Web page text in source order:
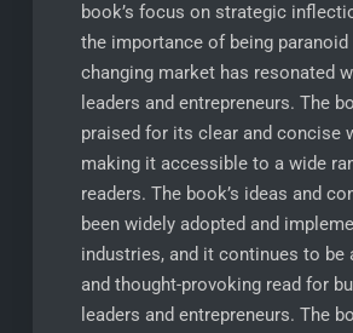
book’s focus on strategic
the importance of being paranoid
changing market has resonated
leaders and entrepreneurs. The
praised for its clear and concise
making it accessible to a wide
readers. The book’s ideas and
been widely adopted and
industries, and it continues to be
and thought-provoking read for
leaders and entrepreneurs. The